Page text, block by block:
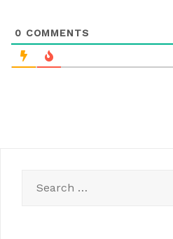
0 COMMENTS
for: